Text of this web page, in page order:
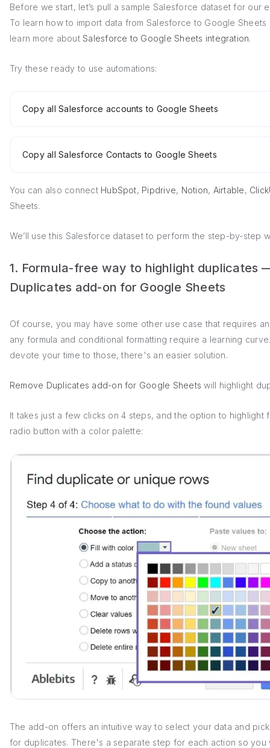
Before we start, let’s pull a sample Salesforce dataset for our
To learn how to import data from Salesforce to Google Sheets
learn more aboutSalesforce to Google Sheets integration.
Try these ready to use automations:
Copy all Salesforce accounts to Google Sheets
Copy all Salesforce Contacts to Google Sheets
You can also connectHubSpot, Pipdrive, Notion, Airtable,
Sheets.
We’ll use this Salesforce dataset to perform the step-by-step
1. Formula-free way to highlight duplicates
Duplicates add-on for Google Sheets
Of course, you may have some other use case that requires
any formula and conditional formatting require a learning
devote your time to those, there's an easier solution.
Remove Duplicates add-on for Google Sheets will highlight
It takes just a few clicks on 4 steps, and the option to highlight
radio button with a color palette:
The add-on offers an intuitive way to select your data and
for duplicates. There's a separate step for each action so